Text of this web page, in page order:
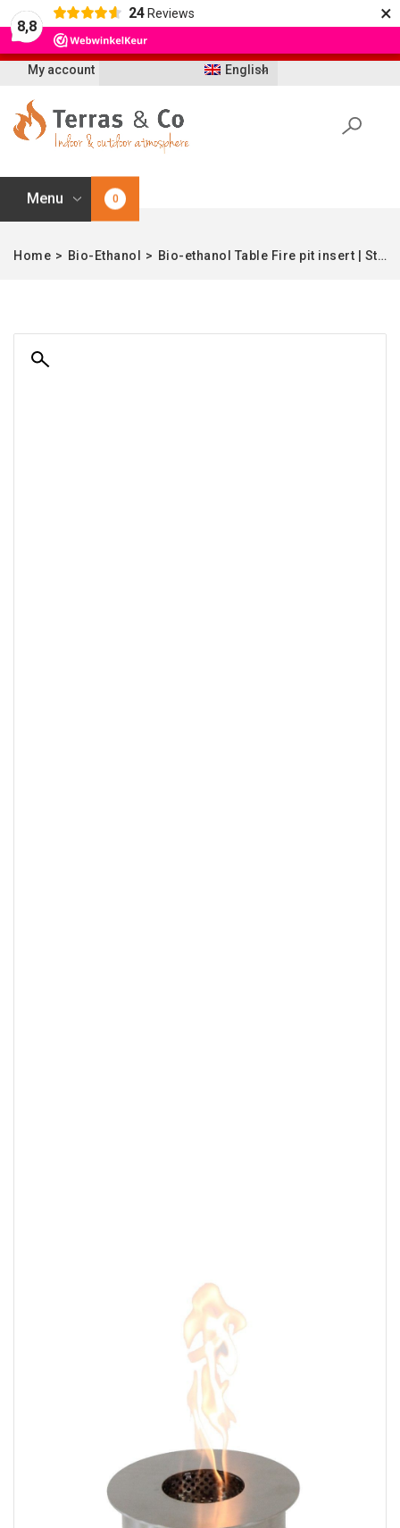
8,8
24 Reviews ×
English
My account
Menu 0
Home > Bio-Ethanol > Bio-ethanol Table Fire pit insert | Stainless Steel | 21 cm Ø | Enjoyfires
Let op: t/m 21 augustus worden bestellingen
vertraagd geleverd i.v.m. vakantie